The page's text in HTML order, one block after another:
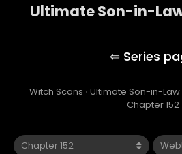
Ultimate Son-in-
Witch Scans › Ultimate Son-in-Law
Chapter 152